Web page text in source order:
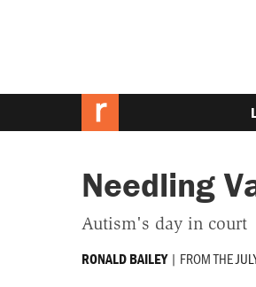
Needling
Autism's day in court
RONALD BAILEY | FROM THE